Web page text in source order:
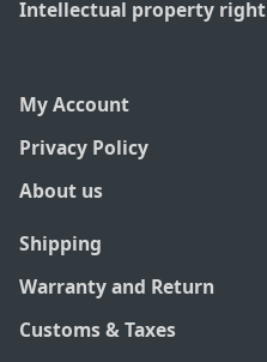
Intellectual property right
My Account
Privacy Policy
About us
Shipping
Warranty and Return
Customs & Taxes